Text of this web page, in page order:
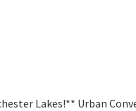
Lakes!** Urban